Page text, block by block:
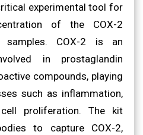
experimental tool for
of the COX-2
samples. COX-2 is an
in prostaglandin
compounds, playing
such as inflammation,
proliferation. The kit
to capture COX-2,